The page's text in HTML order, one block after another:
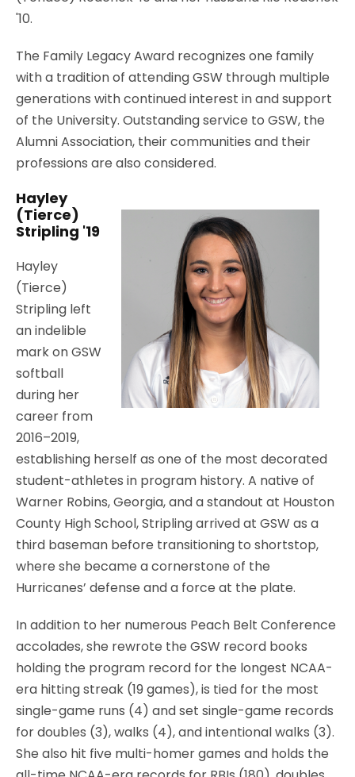
'10.
The Family Legacy Award recognizes one family
with a tradition of attending GSW through multiple
generations with continued interest in and support
of the University. Outstanding service to GSW, the
Alumni Association, their communities and their
professions are also considered.
Hayley
(Tierce)
Stripling '19
Hayley
(Tierce)
Stripling left
an indelible
mark on GSW
softball
during her
career from
2016–2019,
establishing herself as one of the most decorated
student-athletes in program history. A native of
Warner Robins, Georgia, and a standout at Houston
County High School, Stripling arrived at GSW as a
third baseman before transitioning to shortstop,
where she became a cornerstone of the
Hurricanes’ defense and a force at the plate.
In addition to her numerous Peach Belt Conference
accolades, she rewrote the GSW record books
holding the program record for the longest NCAA-
era hitting streak (19 games), is tied for the most
single-game runs (4) and set single-game records
for doubles (3), walks (4), and intentional walks (3).
She also hit five multi-homer games and holds the